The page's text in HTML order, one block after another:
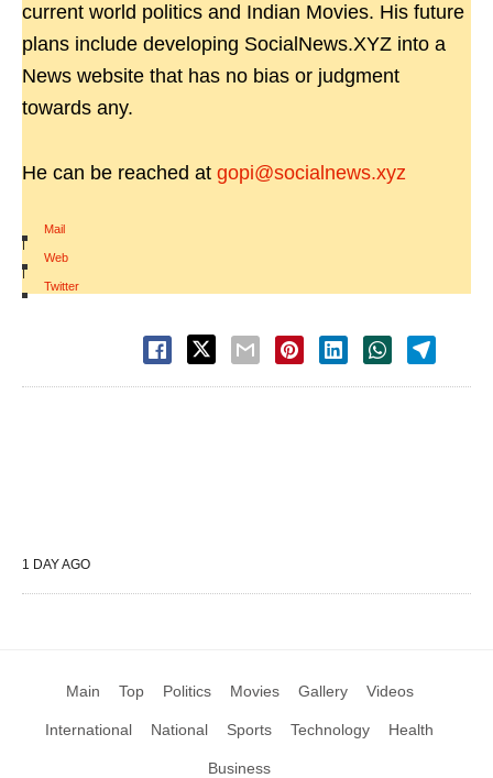
current world politics and Indian Movies. His future
plans include developing SocialNews.XYZ into a
News website that has no bias or judgment
towards any.
He can be reached at gopi@socialnews.xyz
Mail
|
Web
|
Twitter
1 DAY AGO
Main Top Politics Movies Gallery Videos
International National Sports Technology Health
Business